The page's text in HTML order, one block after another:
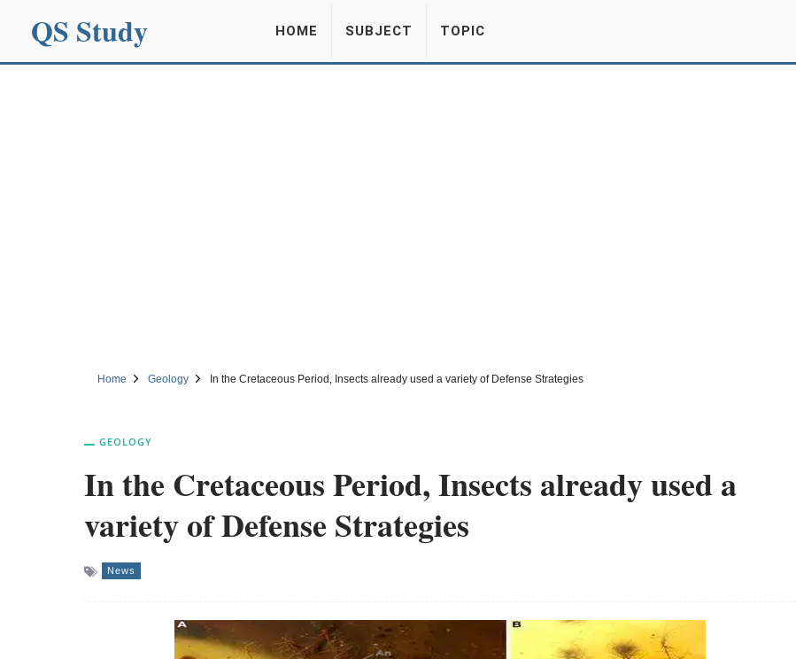
QS Study HOME SUBJECT TOPIC
Home Geology In the Cretaceous Period, Insects already used a variety of Defense Strategies
GEOLOGY
In the Cretaceous Period, Insects already used a
variety of Defense Strategies
News